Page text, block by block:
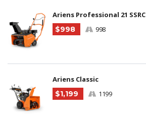
Ariens Professional 21 SSRC
$998
998
Ariens Classic
$1,199
1199